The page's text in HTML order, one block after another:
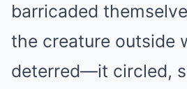
barricaded
the creature outside
deterred—it circled,